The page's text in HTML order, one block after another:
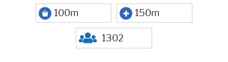
100m 150m
1302